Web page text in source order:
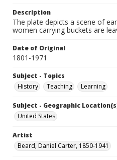
Description
The plate depicts a scene of
women carrying buckets are
Date of Original
1801-1971
Subject - Topics
History
Teaching Learning
Subject - Geographic
United States
Artist
Beard, Daniel Carter, 1850-1941